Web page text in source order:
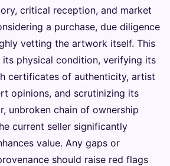
critical reception, and market
a purchase, due diligence
vetting the artwork itself. This
its physical condition, verifying its
certificates of authenticity, artist
opinions, and scrutinizing its
unbroken chain of ownership
current seller significantly
value. Any gaps or
should raise red flags